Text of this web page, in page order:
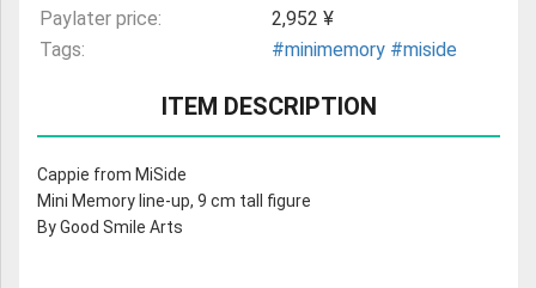
Paylater price:
2,952 ¥
Tags:
#minimemory #miside
ITEM DESCRIPTION
Cappie from MiSide
Mini Memory line-up, 9 cm tall figure
By Good Smile Arts